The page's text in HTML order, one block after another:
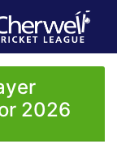
2026